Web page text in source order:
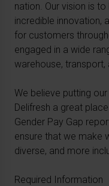
nation. Our vision is
incredible innovation,
for customers
engaged in a wide
warehouse,
We believe putting
Delifresh a great
Gender Pay Gap
ensure that we make
diverse, and more
Required Information